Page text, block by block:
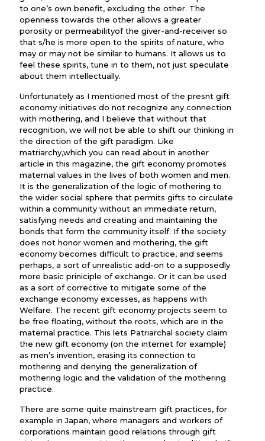
to one’s own benefit, excluding the other. The
openness towards the other allows a greater
porosity or permeabilityof the giver-and-receiver so
that s/he is more open to the spirits of nature, who
may or may not be similar to humans. It allows us to
feel these spirits, tune in to them, not just speculate
about them intellectually.
Unfortunately as I mentioned most of the presnt gift
economy initiatives do not recognize any connection
with mothering, and I believe that without that
recognition, we will not be able to shift our thinking in
the direction of the gift paradigm. Like
matriarchy,which you can read about in another
article in this magazine, the gift economy promotes
maternal values in the lives of both women and men.
It is the generalization of the logic of mothering to
the wider social sphere that permits gifts to circulate
within a community without an immediate return,
satisfying needs and creating and maintaining the
bonds that form the community itself. If the society
does not honor women and mothering, the gift
economy becomes difficult to practice, and seems
perhaps, a sort of unrealistic add-on to a supposedly
more basic priniciple of exchange. Or it can be used
as a sort of corrective to mitigate some of the
exchange economy excesses, as happens with
Welfare. The recent gift economy projects seem to
be free floating, without the roots, which are in the
maternal practice. This lets Patriarchal society claim
the new gift economy (on the internet for example)
as men’s invention, erasing its connection to
mothering and denying the generalization of
mothering logic and the validation of the mothering
practice.
There are some quite mainstream gift practices, for
example in Japan, where managers and workers of
corporations maintain good relations through gift